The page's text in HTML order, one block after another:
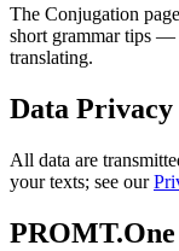
The Conjugation
short grammar tips
translating.
Data
All data are
your texts; see our